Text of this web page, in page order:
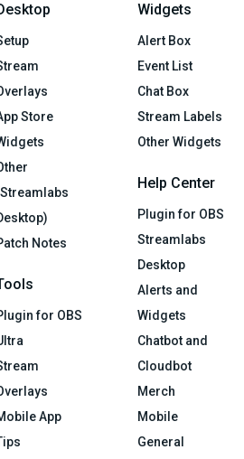
Store
Notes
for OBS
App
Widgets
Alert Box
Event List
Chat Box
Stream Labels
Other Widgets
Help Center
Plugin for OBS
Streamlabs
Desktop
Alerts and
Widgets
Chatbot and
Cloudbot
Merch
Mobile
General